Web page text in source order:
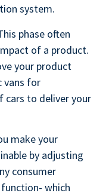
system.
phase often
of a product.
your product
vans for
cars to deliver your
make your
by adjusting
consumer
which